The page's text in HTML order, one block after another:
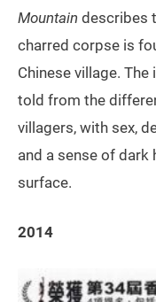
Mountain describes
charred corpse is
Chinese village.
told from the
villagers, with sex,
and a sense of
surface.
2014